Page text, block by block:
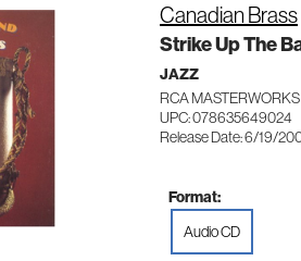
Canadian Brass
Strike Up The
JAZZ
RCA
UPC: 078635649024
Release Date: 6/19/
Format:
Audio CD